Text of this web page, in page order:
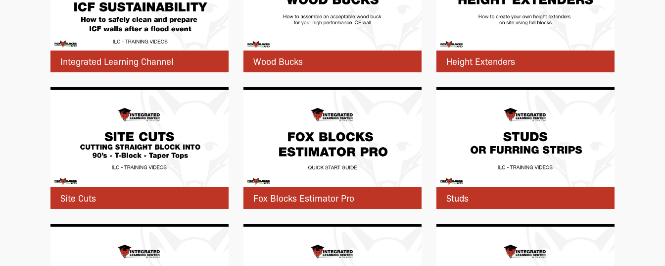
Integrated Learning Channel Wood Bucks Height Extenders
Site Cuts Fox Blocks Estimator Pro Studs